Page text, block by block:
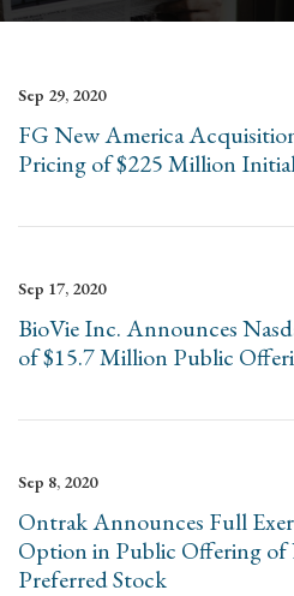
Sep 29, 2020
FG New America
Pricing of $225 Million
Sep 17, 2020
BioVie Inc. Announces
of $15.7 Million Public
Sep 8, 2020
Ontrak Announces Full
Option in Public Offering
Preferred Stock